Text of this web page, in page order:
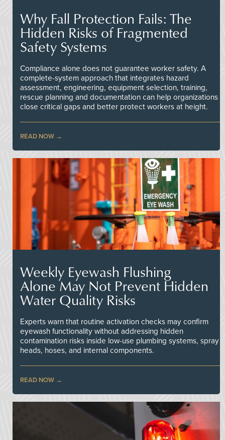
Why Fall Protection Fails: The
Hidden Risks of Fragmented
Safety Systems
Compliance alone does not guarantee worker safety. A
complete-system approach that integrates hazard
assessment, engineering, equipment selection, training,
rescue planning and documentation can help organizations
close critical gaps and better protect workers at height.
READ NOW
Weekly Eyewash Flushing
Alone May Not Prevent Hidden
Water Quality Risks
Experts warn that routine activation checks may confirm
eyewash functionality without addressing hidden
contamination risks inside low-use plumbing systems, spray
heads, hoses, and internal components.
READ NOW